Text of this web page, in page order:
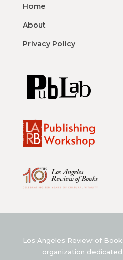
Home
About
Privacy Policy
Los Angeles Review of
organization